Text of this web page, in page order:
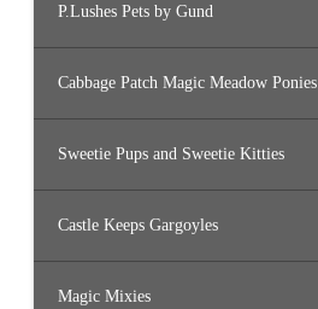
P.Lushes Pets by Gund
Cabbage Patch Magic Meadow Ponies
Sweetie Pups and Sweetie Kitties
Castle Keeps Gargoyles
Magic Mixies